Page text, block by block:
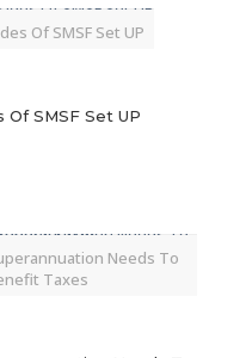
Of SMSF Set UP
SMSF Set UP
Needs To
Taxes